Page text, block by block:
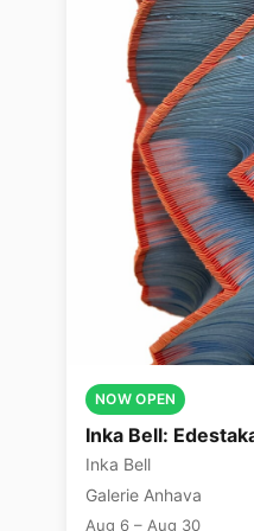
NOW OPEN
Inka Bell:
Inka Bell
Galerie Anhava
Aug 6 – Aug 30